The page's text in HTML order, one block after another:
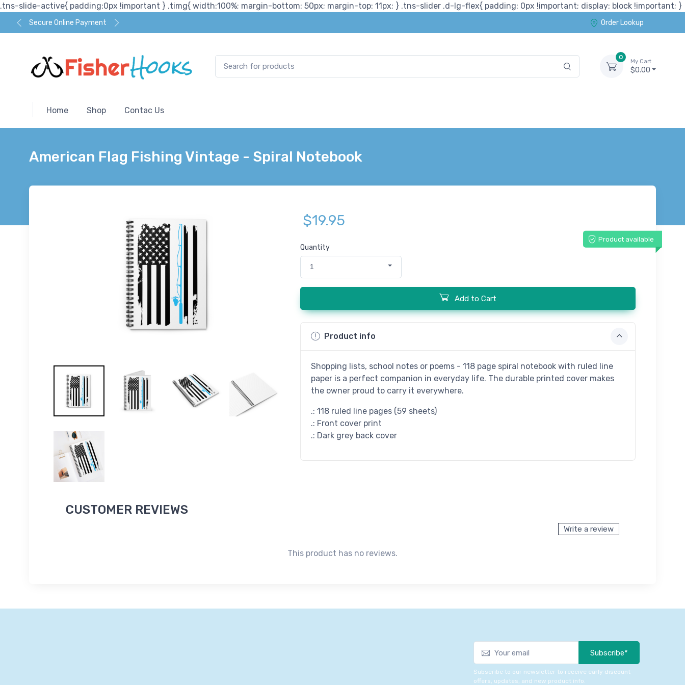
.tns-slide-active{ padding:0px !important } .timg{ width:100%; margin-bottom: 50px; margin-top: 11px; } .tns-slider .d-lg-flex{ padding: 0px !important; display: block !important; }
Secure Online Payment Order Lookup
0
My Cart
$0.00
Home Shop Contac Us
American Flag Fishing Vintage - Spiral Notebook
$19.95
Product available
Quantity
1
Add to Cart
Product info
Shopping lists, school notes or poems - 118 page spiral notebook with ruled line
paper is a perfect companion in everyday life. The durable printed cover makes
the owner proud to carry it everywhere.
.: 118 ruled line pages (59 sheets)
.: Front cover print
.: Dark grey back cover
CUSTOMER REVIEWS
Write a review
This product has no reviews.
Subscribe*
Subscribe to our newsletter to receive early discount
offers, updates, and new product info.